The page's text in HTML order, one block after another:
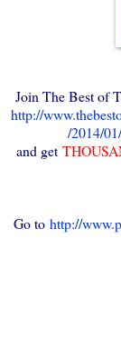
Join The Best of
http://
/2014/
and get
Go to http://